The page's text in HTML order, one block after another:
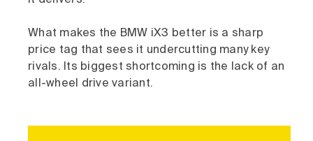
What makes the BMW iX3 better is a sharp
price tag that sees it undercutting many key
rivals. Its biggest shortcoming is the lack of an
all-wheel drive variant.